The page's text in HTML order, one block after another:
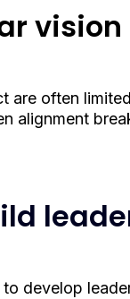
are often
alignment
develop